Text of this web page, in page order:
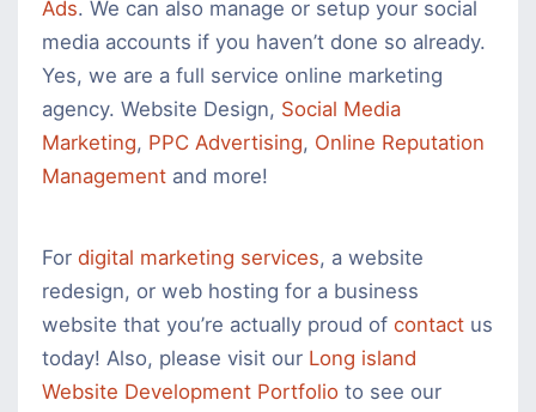
Ads. We can also manage or setup your social
media accounts if you haven’t done so already.
Yes, we are a full service online marketing
agency. Website Design, Social Media
Marketing, PPC Advertising, Online Reputation
Management and more!
For digital marketing services, a website
redesign, or web hosting for a business
website that you’re actually proud of contact us
today! Also, please visit our Long island
Website Development Portfolio to see our